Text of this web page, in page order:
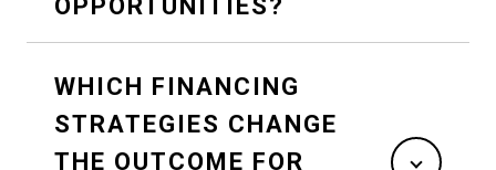
OPPORTUNITIES?
WHICH FINANCING
STRATEGIES CHANGE
THE OUTCOME FOR